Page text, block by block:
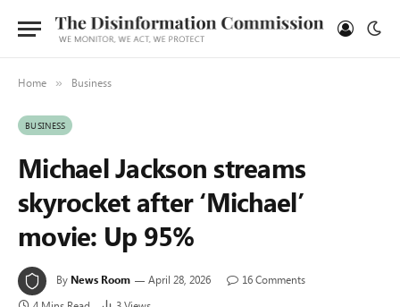
Home » Business
BUSINESS
Michael Jackson streams
skyrocket after ‘Michael’
movie: Up 95%
By News Room April 28, 2026
16 Comments